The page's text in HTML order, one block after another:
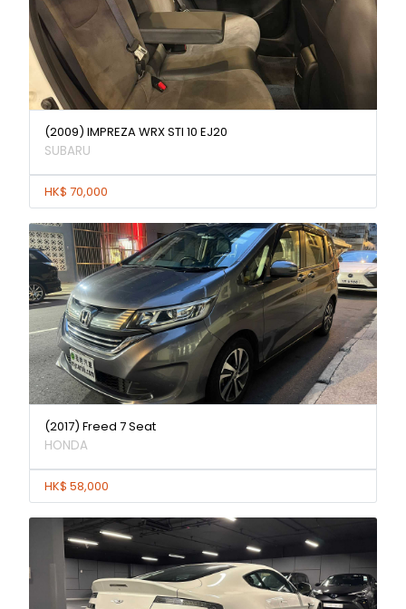
(2009) IMPREZA WRX STI 10 EJ20
SUBARU
HK$ 70,000
(2017) Freed 7 Seat
HONDA
HK$ 58,000